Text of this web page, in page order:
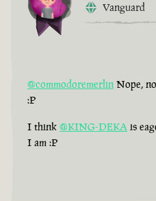
Vanguard
@commodoremerlin Nope,
:P
I think @KING-DEKA is
I am :P